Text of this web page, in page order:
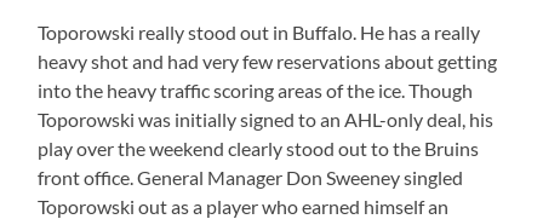
Toporowski really stood out in Buffalo. He has a really
heavy shot and had very few reservations about getting
into the heavy traffic scoring areas of the ice. Though
Toporowski was initially signed to an AHL-only deal, his
play over the weekend clearly stood out to the Bruins
front office. General Manager Don Sweeney singled
Toporowski out as a player who earned himself an